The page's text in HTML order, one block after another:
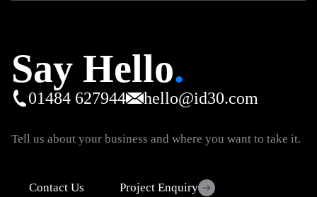
Say Hello.
01484 627944 hello@id30.com
Tell us about your business and where you want to take it.
Contact Us Project Enquiry